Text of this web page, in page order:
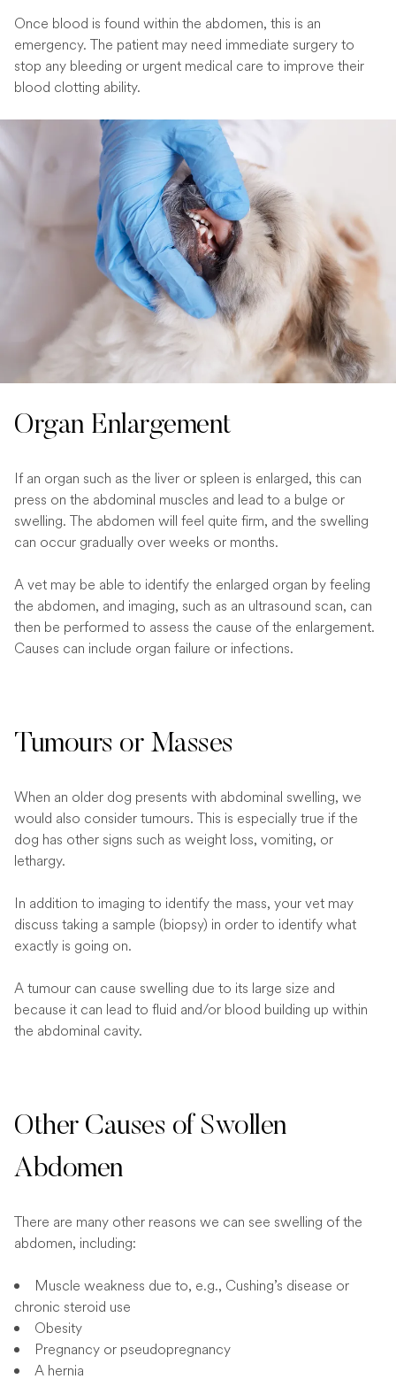
Once blood is found within the abdomen, this is an
emergency. The patient may need immediate surgery to
stop any bleeding or urgent medical care to improve their
blood clotting ability.
Organ Enlargement
If an organ such as the liver or spleen is enlarged, this can
press on the abdominal muscles and lead to a bulge or
swelling. The abdomen will feel quite firm, and the swelling
can occur gradually over weeks or months.
A vet may be able to identify the enlarged organ by feeling
the abdomen, and imaging, such as an ultrasound scan, can
then be performed to assess the cause of the enlargement.
Causes can include organ failure or infections.
Tumours or Masses
When an older dog presents with abdominal swelling, we
would also consider tumours. This is especially true if the
dog has other signs such as weight loss, vomiting, or
lethargy.
In addition to imaging to identify the mass, your vet may
discuss taking a sample (biopsy) in order to identify what
exactly is going on.
A tumour can cause swelling due to its large size and
because it can lead to fluid and/or blood building up within
the abdominal cavity.
Other Causes of Swollen
Abdomen
There are many other reasons we can see swelling of the
abdomen, including:
Muscle weakness due to, e.g., Cushing’s disease or
chronic steroid use
Obesity
Pregnancy or pseudopregnancy
A hernia